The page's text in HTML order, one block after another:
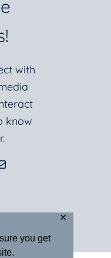
you get
✕
with
know